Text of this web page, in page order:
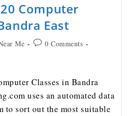
Computer
East
Me
0 Comments
Classes in Bandra
uses an automated data
to sort out the most suitable